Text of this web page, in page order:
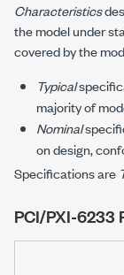
Characteristics
the model under
covered by the
Typical
majority of
Nominal
on design,
Specifications are
PCI/PXI-6233